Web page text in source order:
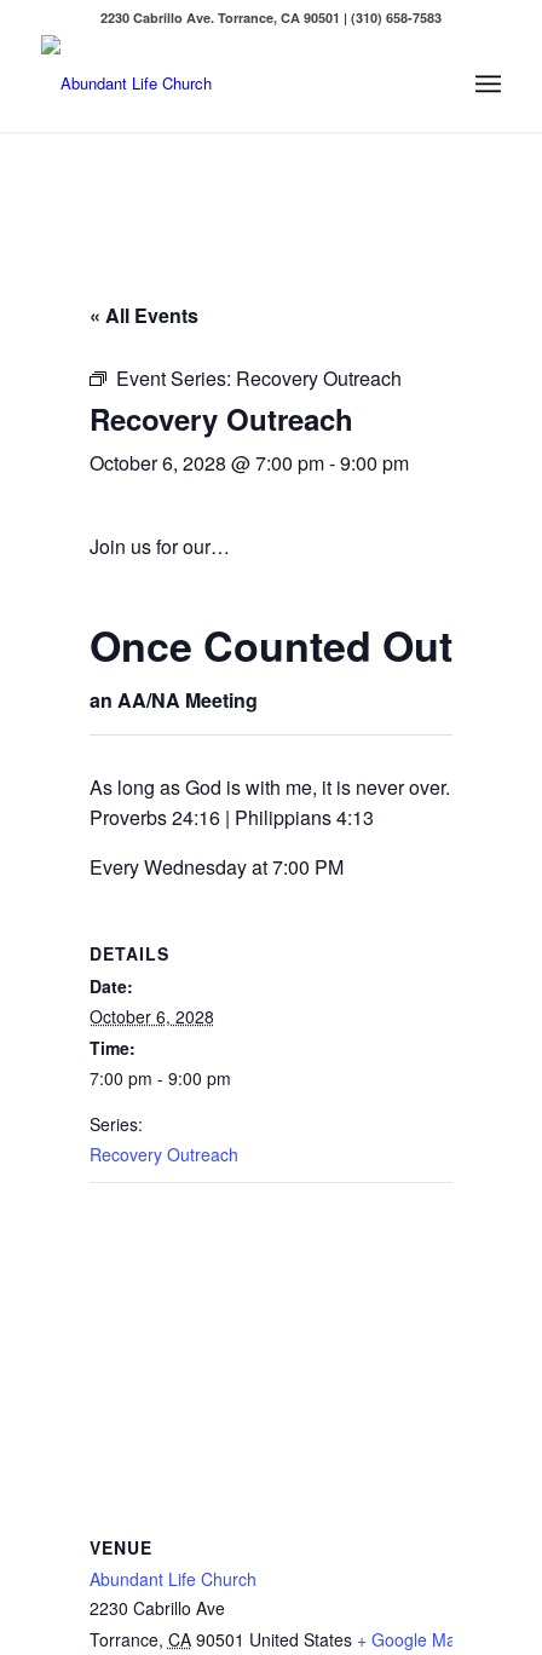
2230 Cabrillo Ave. Torrance, CA 90501 | (310) 658-7583
« All Events
Event Series: Recovery Outreach
Recovery Outreach
October 6, 2028 @ 7:00 pm-9:00 pm
Join us for our…
Once Counted Out –
an AA/NA Meeting
As long as God is with me, it is never over.
Proverbs 24:16 | Philippians 4:13
Every Wednesday at 7:00 PM
DETAILS
Date:
October 6, 2028
Time:
7:00 pm - 9:00 pm
Series:
Recovery Outreach
VENUE
Abundant Life Church
2230 Cabrillo Ave
Torrance, CA 90501 United States + Google Map